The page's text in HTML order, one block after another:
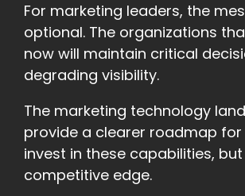
For marketing leaders, the
optional. The organizations
now will maintain critical
degrading visibility.
The marketing technology
provide a clearer roadmap
invest in these capabilities,
competitive edge.